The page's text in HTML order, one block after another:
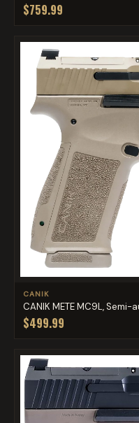
$759.99
CANIK
CANIK METE MC9L,
$499.99